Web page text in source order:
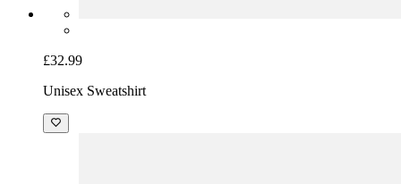
£32.99
Unisex Sweatshirt